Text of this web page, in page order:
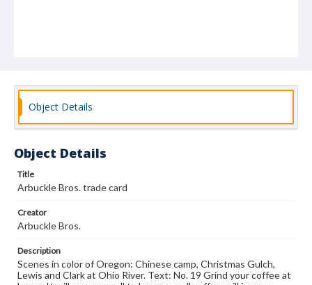
Object Details
Object Details
Title
Arbuckle Bros. trade card
Creator
Arbuckle Bros.
Description
Scenes in color of Oregon: Chinese camp, Christmas Gulch,
Lewis and Clark at Ohio River. Text: No. 19 Grind your coffee at